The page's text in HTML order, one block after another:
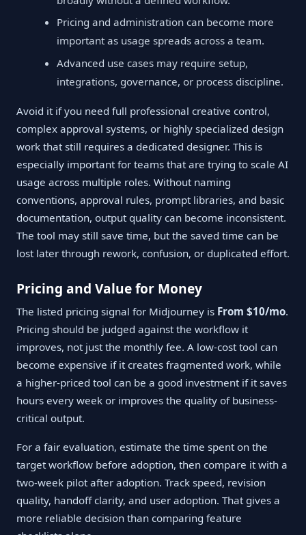
Pricing and administration can become more
important as usage spreads across a team.
Advanced use cases may require setup,
integrations, governance, or process discipline.
Avoid it if you need full professional creative control,
complex approval systems, or highly specialized design
work that still requires a dedicated designer. This is
especially important for teams that are trying to scale AI
usage across multiple roles. Without naming
conventions, approval rules, prompt libraries, and basic
documentation, output quality can become inconsistent.
The tool may still save time, but the saved time can be
lost later through rework, confusion, or duplicated effort.
Pricing and Value for Money
The listed pricing signal for Midjourney is From $10/mo.
Pricing should be judged against the workflow it
improves, not just the monthly fee. A low-cost tool can
become expensive if it creates fragmented work, while
a higher-priced tool can be a good investment if it saves
hours every week or improves the quality of business-
critical output.
For a fair evaluation, estimate the time spent on the
target workflow before adoption, then compare it with a
two-week pilot after adoption. Track speed, revision
quality, handoff clarity, and user adoption. That gives a
more reliable decision than comparing feature